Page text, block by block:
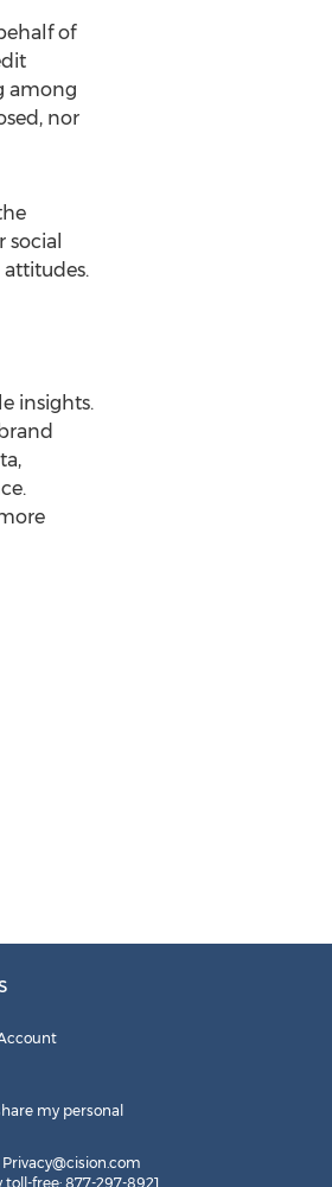
of
among
nor
insights.
my personal
Privacy@cision.com
toll-free: 877-297-8921